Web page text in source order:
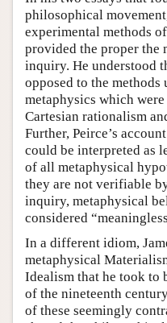
philosophical
experimental methods
provided the proper the
inquiry. He understood
opposed to the
metaphysics which
Cartesian rationalism
Further, Peirce’s
could be interpreted as
of all metaphysical
they are not verifiable
inquiry, metaphysical
considered
In a different idiom,
metaphysical
Idealism that he took to
of the nineteenth
of these seemingly